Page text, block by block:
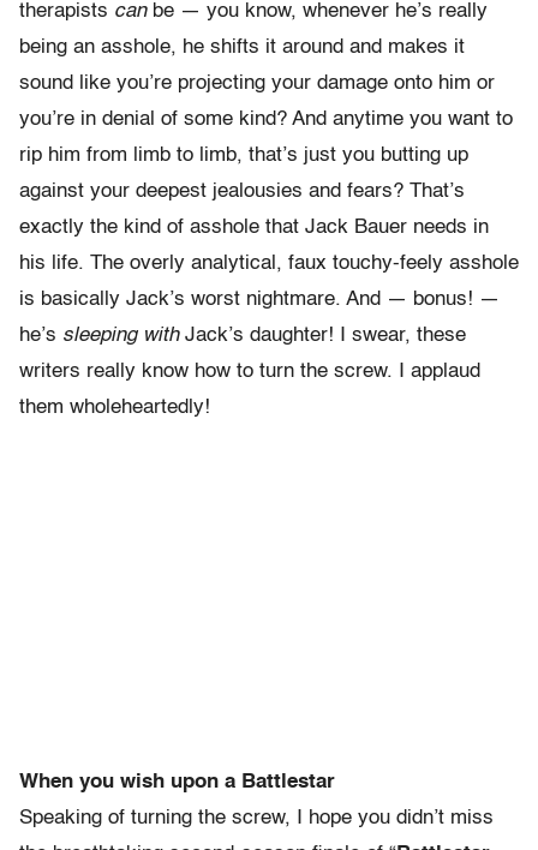
therapists canbe — you know, whenever he’s really
being an asshole, he shifts it around and makes it
sound like you’re projecting your damage onto him or
you’re in denial of some kind? And anytime you want to
rip him from limb to limb, that’s just you butting up
against your deepest jealousies and fears? That’s
exactly the kind of asshole that Jack Bauer needs in
his life. The overly analytical, faux touchy-feely asshole
is basically Jack’s worst nightmare. And — bonus! —
he’s sleeping withJack’s daughter! I swear, these
writers really know how to turn the screw. I applaud
them wholeheartedly!
When you wish upon a Battlestar
Speaking of turning the screw, I hope you didn’t miss